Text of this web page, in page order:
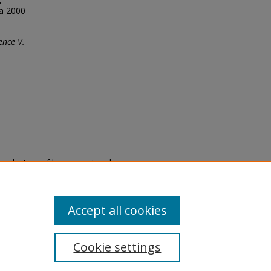
2000
V.
of legacy material
are experiencing difficulty
a request through the
Cookie settings
Accept all cookies